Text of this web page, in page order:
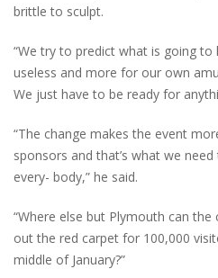
brittle to sculpt.
“We try to predict what is going to
useless and more for our own
We just have to be ready for
“The change makes the event
sponsors and that’s what we
every- body,” he said.
“Where else but Plymouth can
out the red carpet for 100,000
middle of January?”